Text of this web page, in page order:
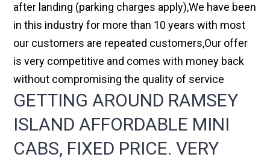
after landing (parking charges apply),We have been
in this industry for more than 10 years with most
our customers are repeated customers,Our offer
is very competitive and comes with money back
without compromising the quality of service
GETTING AROUND RAMSEY
ISLAND AFFORDABLE MINI
CABS, FIXED PRICE. VERY